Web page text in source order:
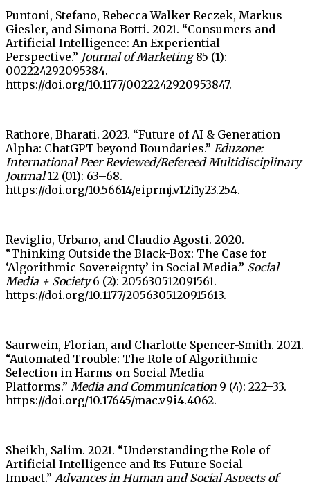
Puntoni, Stefano, Rebecca Walker Reczek, Markus
Giesler, and Simona Botti. 2021. “Consumers and
Artificial Intelligence: An Experiential
Perspective.” Journal of Marketing 85 (1):
002224292095384.
https://doi.org/10.1177/0022242920953847.
Rathore, Bharati. 2023. “Future of AI & Generation
Alpha: ChatGPT beyond Boundaries.” Eduzone:
International Peer Reviewed/Refereed Multidisciplinary
Journal 12 (01): 63–68.
https://doi.org/10.56614/eiprmj.v12i1y23.254.
Reviglio, Urbano, and Claudio Agosti. 2020.
“Thinking Outside the Black-Box: The Case for
‘Algorithmic Sovereignty’ in Social Media.” Social
Media + Society 6 (2): 205630512091561.
https://doi.org/10.1177/2056305120915613.
Saurwein, Florian, and Charlotte Spencer-Smith. 2021.
“Automated Trouble: The Role of Algorithmic
Selection in Harms on Social Media
Platforms.” Media and Communication 9 (4): 222–33.
https://doi.org/10.17645/mac.v9i4.4062.
Sheikh, Salim. 2021. “Understanding the Role of
Artificial Intelligence and Its Future Social
Impact.” Advances in Human and Social Aspects of